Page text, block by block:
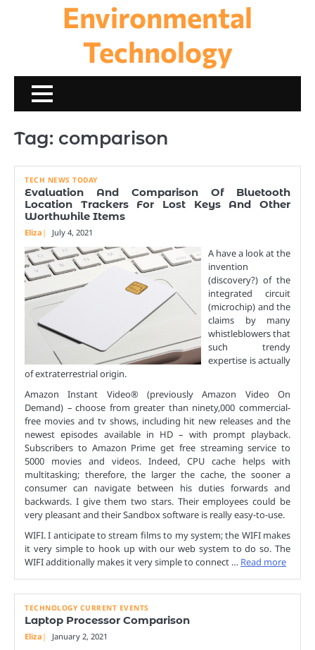
Environmental
Technology
Tag: comparison
TECH NEWS TODAY
Evaluation And Comparison Of Bluetooth
Location Trackers For Lost Keys And Other
Worthwhile Items
Eliza July 4, 2021
A have a look at the
invention
(discovery?) of the
integrated circuit
(microchip) and the
claims by many
whistleblowers that
such trendy
expertise is actually
of extraterrestrial origin.
Amazon Instant Video® (previously Amazon Video On
Demand) – choose from greater than ninety,000 commercial-
free movies and tv shows, including hit new releases and the
newest episodes available in HD – with prompt playback.
Subscribers to Amazon Prime get free streaming service to
5000 movies and videos. Indeed, CPU cache helps with
multitasking; therefore, the larger the cache, the sooner a
consumer can navigate between his duties forwards and
backwards. I give them two stars. Their employees could be
very pleasant and their Sandbox software is really easy-to-use.
WIFI. I anticipate to stream films to my system; the WIFI makes
it very simple to hook up with our web system to do so. The
WIFI additionally makes it very simple to connect … Read more
TECHNOLOGY CURRENT EVENTS
Laptop Processor Comparison
Eliza January 2, 2021